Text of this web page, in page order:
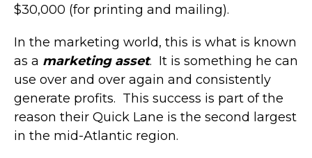
$30,000 (for printing and mailing).
In the marketing world, this is what is known
as a marketing asset. It is something he can
use over and over again and consistently
generate profits. This success is part of the
reason their Quick Lane is the second largest
in the mid-Atlantic region.